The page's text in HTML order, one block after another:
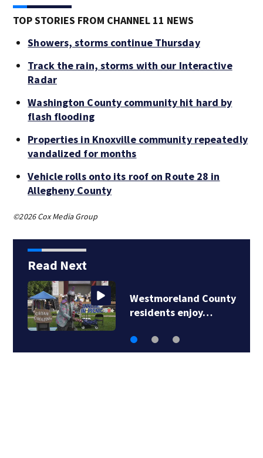
TOP STORIES FROM CHANNEL 11 NEWS
Showers, storms continue Thursday
Track the rain, storms with our Interactive
Radar
Washington County community hit hard by
flash flooding
Properties in Knoxville community repeatedly
vandalized for months
Vehicle rolls onto its roof on Route 28 in
Allegheny County
©2026 Cox Media Group
Read Next
Westmoreland County
residents enjoy…